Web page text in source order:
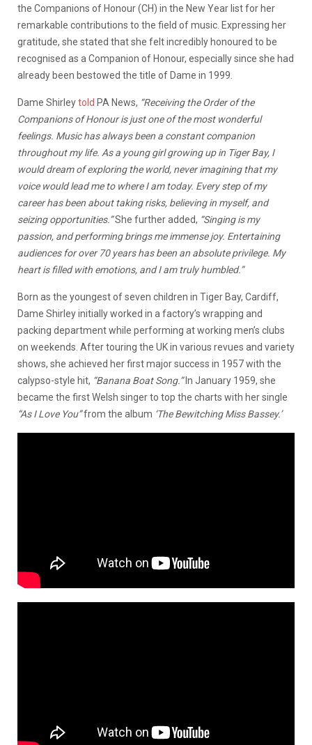
the Companions of Honour (CH) in the New Year list for her
remarkable contributions to the field of music. Expressing her
gratitude, she stated that she felt incredibly honoured to be
recognised as a Companion of Honour, especially since she had
already been bestowed the title of Dame in 1999.
Dame Shirleytold PA News, “Receiving the Order of the
Companions of Honour is just one of the most wonderful
feelings. Music has always been a constant companion
throughout my life. As a young girl growing up in Tiger Bay, I
would dream of exploring the world, never imagining that my
voice would lead me to where I am today. Every step of my
career has been about taking risks, believing in myself, and
seizing opportunities.”She further added, “Singing is my
passion, and performing brings me immense joy. Entertaining
audiences for over 70 years has been an absolute privilege. My
heart is filled with emotions, and I am truly humbled.”
Born as the youngest of seven children in Tiger Bay, Cardiff,
Dame Shirley initially worked in a factory’s wrapping and
packing department while performing at working men’s clubs
on weekends. After touring the UK in various revues and variety
shows, she achieved her first major success in 1957 with the
calypso-style hit, “Banana Boat Song.”In January 1959, she
became the first Welsh singer to top the charts with her single
“As I Love You”from the album ‘The Bewitching Miss Bassey.’